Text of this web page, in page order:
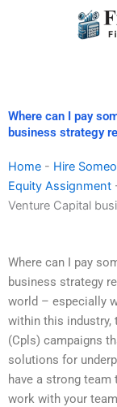
Where can I pay
business strategy
Home - Hire
Equity Assignment
Venture Capital
Where can I pay
business strategy
world – especially
within this industry,
(Cpls) campaigns
solutions for
have a strong
work with your